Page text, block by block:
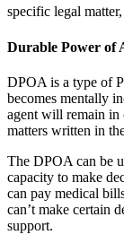
specific legal
Durable Power of
DPOA is a type of
becomes mentally
agent will remain in
matters written in
The DPOA can be
capacity to make
can pay medical
can’t make certain
support.